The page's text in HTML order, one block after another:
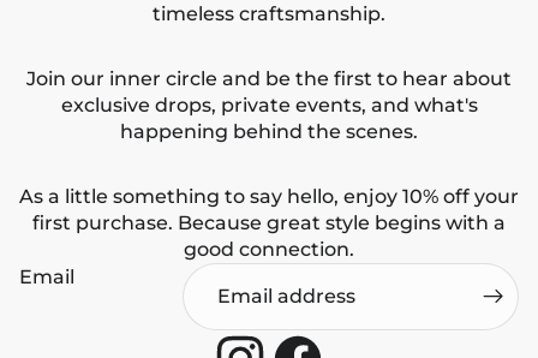
timeless craftsmanship.
Join our inner circle and be the first to hear about
exclusive drops, private events, and what's
happening behind the scenes.
As a little something to say hello, enjoy 10% off your
first purchase. Because great style begins with a
good connection.
Email